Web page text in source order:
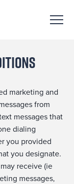
marketing and
from
messages that
dialing
you provided
you designate.
receive (ie
messages,